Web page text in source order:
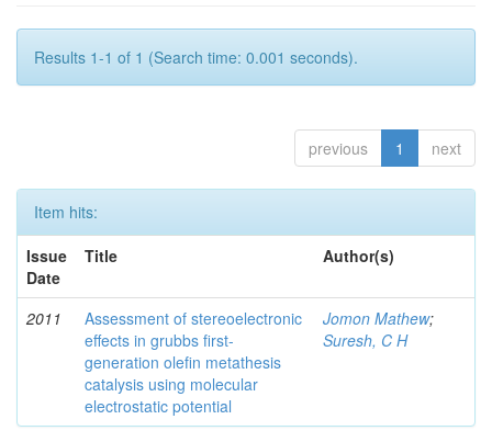
Results 1-1 of 1 (Search time: 0.001 seconds).
previous 1 next
Item hits:
Issue
Date
Title Author(s)
2011
Assessment of stereoelectronic
effects in grubbs first-
generation olefin metathesis
catalysis using molecular
electrostatic potential
Jomon Mathew;
Suresh, C H